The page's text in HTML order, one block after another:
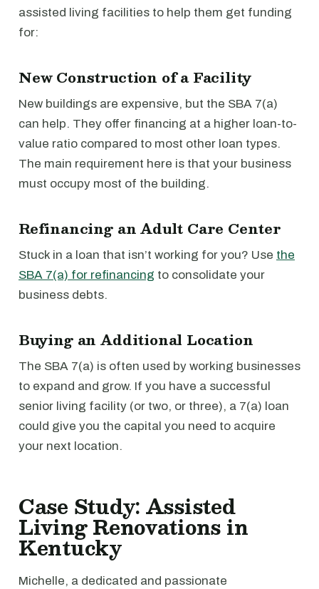
assisted living facilities to help them get funding
for:
New Construction of a Facility
New buildings are expensive, but the SBA 7(a)
can help. They offer financing at a higher loan-to-
value ratio compared to most other loan types.
The main requirement here is that your business
must occupy most of the building.
Refinancing an Adult Care Center
Stuck in a loan that isn’t working for you? Use the
SBA 7(a) for refinancing to consolidate your
business debts.
Buying an Additional Location
The SBA 7(a) is often used by working businesses
to expand and grow. If you have a successful
senior living facility (or two, or three), a 7(a) loan
could give you the capital you need to acquire
your next location.
Case Study: Assisted
Living Renovations in
Kentucky
Michelle, a dedicated and passionate